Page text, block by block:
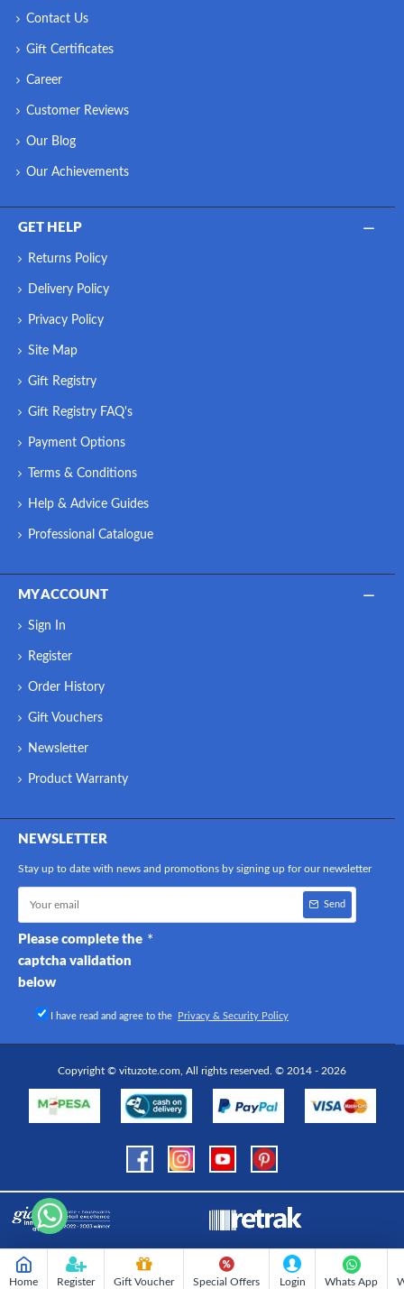
Contact Us
Gift Certificates
Career
Customer Reviews
Our Blog
Our Achievements
GET HELP
Returns Policy
Delivery Policy
Privacy Policy
Site Map
Gift Registry
Gift Registry FAQ's
Payment Options
Terms & Conditions
Help & Advice Guides
Professional Catalogue
MY ACCOUNT
Sign In
Register
Order History
Gift Vouchers
Newsletter
Product Warranty
NEWSLETTER
Stay up to date with news and promotions by signing up for our newsletter
Send
Please complete the
captcha validation
below
I have read and agree to the Privacy & Security Policy
Copyright © vituzote.com, All rights reserved. © 2014 - 2026
Home Register Gift Voucher Special Offers Login Whats App